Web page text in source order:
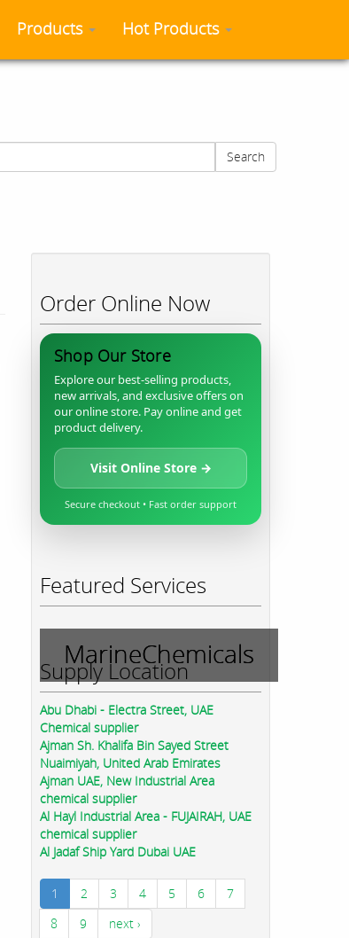
Products Hot Products
Search
Order Online Now
Shop Our Store
Explore our best-selling products,
new arrivals, and exclusive offers on
our online store. Pay online and get
product delivery.
Visit Online Store →
Secure checkout • Fast order support
Featured Services
MarineChemicals
Supply Location
Abu Dhabi - Electra Street, UAE
Chemical supplier
Ajman Sh. Khalifa Bin Sayed Street
Nuaimiyah, United Arab Emirates
Ajman UAE, New Industrial Area
chemical supplier
Al Hayl Industrial Area - FUJAIRAH, UAE
chemical supplier
Al Jadaf Ship Yard Dubai UAE
1 2 3 4 5 6
7
8
9 next ›